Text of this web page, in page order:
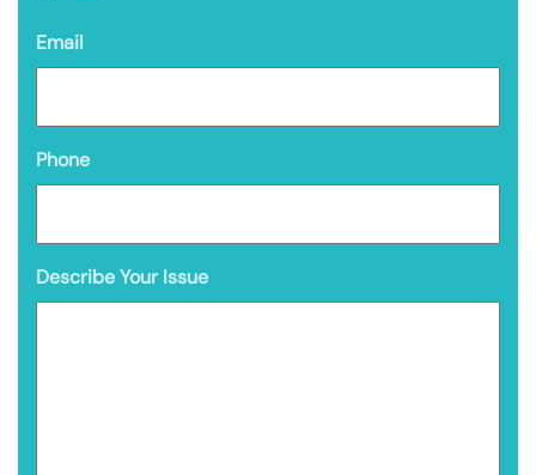
Email
Phone
Describe Your Issue